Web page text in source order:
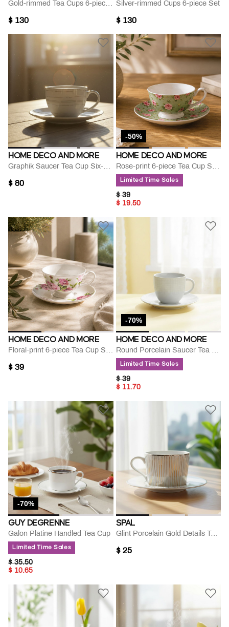
Gold-rimmed Tea Cups 6-piece Set
$ 130
Silver-rimmed Cups 6-piece Set
$ 130
HOME DECO AND MORE
Graphik Saucer Tea Cup Six-pieces Set
$ 80
-50%
HOME DECO AND MORE
Rose-print 6-piece Tea Cup Saucer Set
Limited Time Sales
PRICE REDUCED FROM
$ 39TO
$ 19.50
HOME DECO AND MORE
$ 39
-70%
HOME DECO AND MORE
Limited Time Sales
PRICE REDUCED FROM
$ 39TO
$ 11.70
-70%
GUY DEGRENNE
Galon Platine Handled Tea Cup
Limited Time Sales
PRICE REDUCED FROM
$ 35.50TO
$ 10.65
SPAL
Glint Porcelain Gold Details Tea Cup Saucer Set
$ 25